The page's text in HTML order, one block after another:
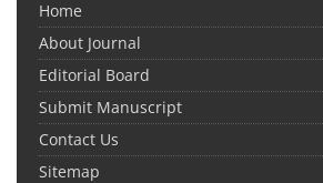
Home
About Journal
Editorial Board
Submit Manuscript
Contact Us
Sitemap